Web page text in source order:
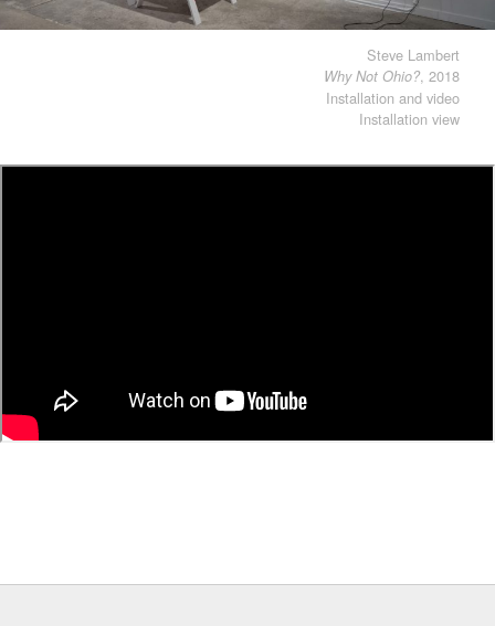
Steve Lambert
Why Not Ohio?, 2018
Installation and video
Installation view